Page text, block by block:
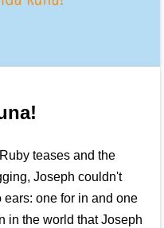
teases and the
Joseph couldn't
one for in and one
in the world that Joseph